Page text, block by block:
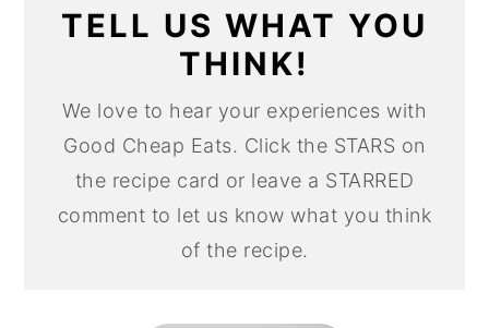
TELL US WHAT YOU
THINK!
We love to hear your experiences with
Good Cheap Eats. Click the STARS on
the recipe card or leave a STARRED
comment to let us know what you think
of the recipe.